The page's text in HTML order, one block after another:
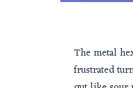
The metal
frustrated